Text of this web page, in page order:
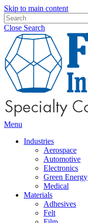
Skip to main content
Close Search
Menu
Industries
Aerospace
Automotive
Electronics
Green Energy
Medical
Materials
Adhesives
Felt